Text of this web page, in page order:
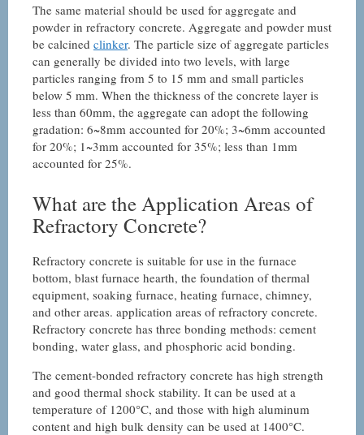
The same material should be used for aggregate and
powder in refractory concrete. Aggregate and powder must
be calcined clinker. The particle size of aggregate particles
can generally be divided into two levels, with large
particles ranging from 5 to 15 mm and small particles
below 5 mm. When the thickness of the concrete layer is
less than 60mm, the aggregate can adopt the following
gradation: 6~8mm accounted for 20%; 3~6mm accounted
for 20%; 1~3mm accounted for 35%; less than 1mm
accounted for 25%.
What are the Application Areas of
Refractory Concrete?
Refractory concrete is suitable for use in the furnace
bottom, blast furnace hearth, the foundation of thermal
equipment, soaking furnace, heating furnace, chimney,
and other areas. application areas of refractory concrete.
Refractory concrete has three bonding methods: cement
bonding, water glass, and phosphoric acid bonding.
The cement-bonded refractory concrete has high strength
and good thermal shock stability. It can be used at a
temperature of 1200°C, and those with high aluminum
content and high bulk density can be used at 1400°C.